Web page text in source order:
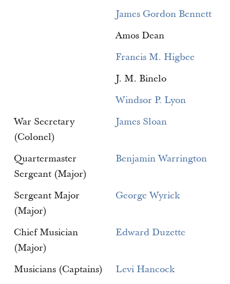
James Gordon Bennett
Amos Dean
Francis M. Higbee
J. M. Binelo
Windsor P. Lyon
War Secretary
(Colonel)
James Sloan
Quartermaster
Sergeant (Major)
Benjamin Warrington
Sergeant Major
(Major)
George Wyrick
Chief Musician
(Major)
Edward Duzette
Musicians (Captains)
Levi Hancock